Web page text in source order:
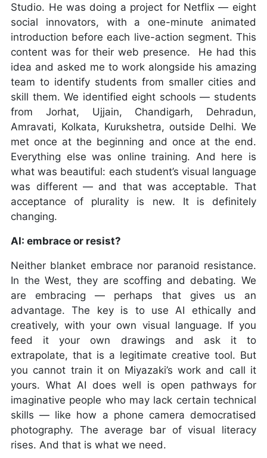
Studio. He was doing a project for Netflix — eight
social innovators, with a one-minute animated
introduction before each live-action segment. This
content was for their web presence. He had this
idea and asked me to work alongside his amazing
team to identify students from smaller cities and
skill them. We identified eight schools — students
from Jorhat, Ujjain, Chandigarh, Dehradun,
Amravati, Kolkata, Kurukshetra, outside Delhi. We
met once at the beginning and once at the end.
Everything else was online training. And here is
what was beautiful: each student’s visual language
was different — and that was acceptable. That
acceptance of plurality is new. It is definitely
changing.
AI: embrace or resist?
Neither blanket embrace nor paranoid resistance.
In the West, they are scoffing and debating. We
are embracing — perhaps that gives us an
advantage. The key is to use AI ethically and
creatively, with your own visual language. If you
feed it your own drawings and ask it to
extrapolate, that is a legitimate creative tool. But
you cannot train it on Miyazaki’s work and call it
yours. What AI does well is open pathways for
imaginative people who may lack certain technical
skills — like how a phone camera democratised
photography. The average bar of visual literacy
rises. And that is what we need.